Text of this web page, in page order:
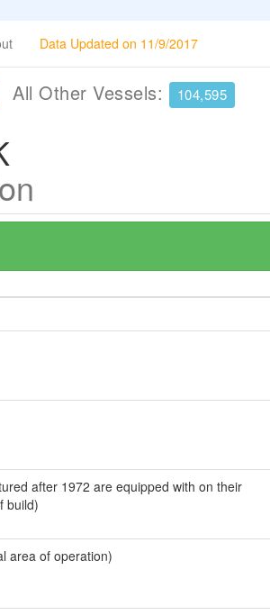
Data Updated on 11/9/2017
All Other Vessels: 104,595
after 1972 are equipped with on their
build)
area of operation)